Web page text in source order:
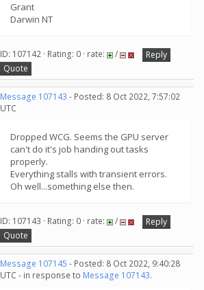
Grant
Darwin NT
ID: 107142 · Rating: 0 · rate: /
Reply
Quote
Message 107143 - Posted: 8 Oct 2022, 7:57:02
UTC
Dropped WCG. Seems the GPU server
can't do it's job handing out tasks
properly.
Everything stalls with transient errors.
Oh well...something else then.
ID: 107143 · Rating: 0 · rate: /
Reply
Quote
Message 107145 - Posted: 8 Oct 2022, 9:40:28
UTC - in response to Message 107143.